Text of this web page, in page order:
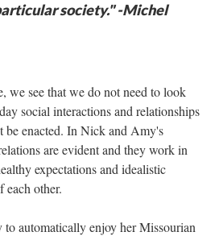
society." -Michel
we see that we do not need to look
social interactions and relationships
be enacted. In Nick and Amy's
are evident and they work in
expectations and idealistic
each other.
automatically enjoy her Missourian